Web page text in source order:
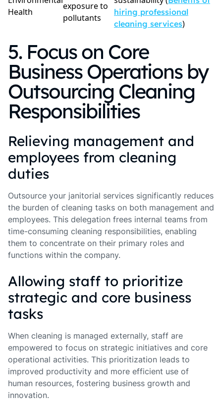
Health
exposure to
pollutants
hiring professional
cleaning services)
5. Focus on Core
Business Operations by
Outsourcing Cleaning
Responsibilities
Relieving management and
employees from cleaning
duties
Outsource your janitorial services significantly reduces
the burden of cleaning tasks on both management and
employees. This delegation frees internal teams from
time-consuming cleaning responsibilities, enabling
them to concentrate on their primary roles and
functions within the company.
Allowing staff to prioritize
strategic and core business
tasks
When cleaning is managed externally, staff are
empowered to focus on strategic initiatives and core
operational activities. This prioritization leads to
improved productivity and more efficient use of
human resources, fostering business growth and
innovation.